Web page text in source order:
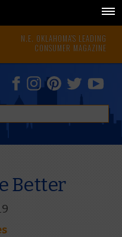
N.E. OKLAHOMA'S LEADING
CONSUMER MAGAZINE
Better